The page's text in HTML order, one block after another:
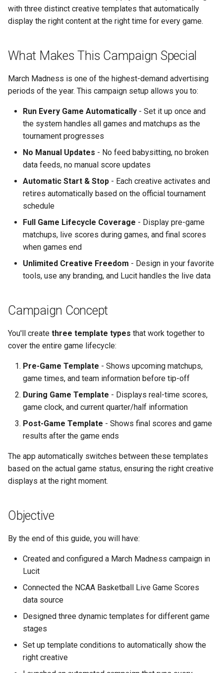
g
s
a
r
c
Healthcare
Gaming & Casinos
Convenience & Gas
Fitness & Recreation
Hospitality & Tourism
Construction & Equipment
Lawn & Garden
Insurance Agencies
Legal Services
Recreational & Marine
Orthodontics
Furniture Stores
Transportation &
Higher Education
Coffee Shops
Technology
Limited Font Support
Too Many Text Changes
Creative
Endless Email Loops for
Updates
Real-Time Creative Control
Location-Based Data and
Nearest Exits
Step 1: Create or Select
Your Account
Step 2: Create a New
Campaign
Step 3: Add Screens to
Part 2: Adding the NCAA
Basketball Data Source
Step 4: Add the NCAA
Basketball Live Game
Scores App
Step 5: Configure the Data
Source - Season Settings
Step 6: Configure Game
Step 7: Enable Pre-Game
Step 8: Choose Teams
Scenario A: All Tournament
Teams (Comprehensive
Coverage)
Teams Only (Targeted
Approach)
Example Team Selections
Step 9: Configure Tag
Creation
Data Source
Step 11: Understanding the
Data Source Schedule
Part 3: Designing Your
Understanding Template
Conditions
Step 12: Create the Pre-
Game Template
Daktronics
Formetco F360
Lamar iSpot
LDSK Player
Place Exchange
Place Exchange - PX Tag
Vistar Media
Watchfire Ignite
vs Vistar Media
vs Watchfire Ignite
Lucit Template Animation
Guide
Template Animations
Keyframes
Managed Template CSS
Lucit Template Custom
Lucit Text Formatting
Functions Guide
Lucit Text Formatting
Reference
Lucit Text Auto-Fit
Text Guide
Functions Guide
Lucit Public Fonts
Guide
Creatives
Digital Boards
Drive Templates
Fonts
Inventory Items
Lightning
Public
Secrets
Videos
with three distinct creative templates that automatically
display the right content at the right time for every game.
What Makes This Campaign Special
March Madness is one of the highest-demand advertising
periods of the year. This campaign setup allows you to:
Run Every Game Automatically - Set it up once and
the system handles all games and matchups as the
tournament progresses
No Manual Updates - No feed babysitting, no broken
data feeds, no manual score updates
Automatic Start & Stop - Each creative activates and
retires automatically based on the official tournament
schedule
Full Game Lifecycle Coverage - Display pre-game
matchups, live scores during games, and final scores
when games end
Unlimited Creative Freedom - Design in your favorite
tools, use any branding, and Lucit handles the live data
Campaign Concept
You'll create three template types that work together to
cover the entire game lifecycle:
Pre-Game Template - Shows upcoming matchups,
game times, and team information before tip-off
During Game Template - Displays real-time scores,
game clock, and current quarter/half information
Post-Game Template - Shows final scores and game
results after the game ends
The app automatically switches between these templates
based on the actual game status, ensuring the right creative
displays at the right moment.
Objective
By the end of this guide, you will have:
Created and configured a March Madness campaign in
Lucit
Connected the NCAA Basketball Live Game Scores
data source
Designed three dynamic templates for different game
stages
Set up template conditions to automatically show the
right creative